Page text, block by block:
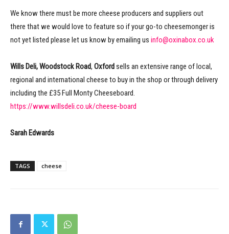
We know there must be more cheese producers and suppliers out
there that we would love to feature so if your go-to cheesemonger is
not yet listed please let us know by emailing us info@oxinabox.co.uk
Wills Deli, Woodstock Road, Oxfordsells an extensive range of local,
regional and international cheese to buy in the shop or through delivery
including the £35 Full Monty Cheeseboard.
https://www.willsdeli.co.uk/cheese-board
Sarah Edwards
TAGS cheese